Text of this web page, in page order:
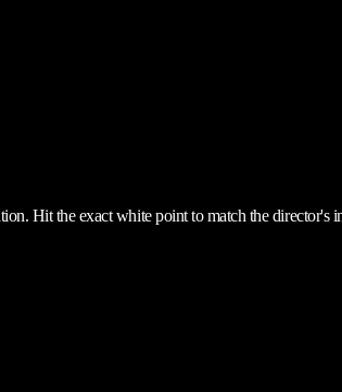
Hit the exact white point to match the director's